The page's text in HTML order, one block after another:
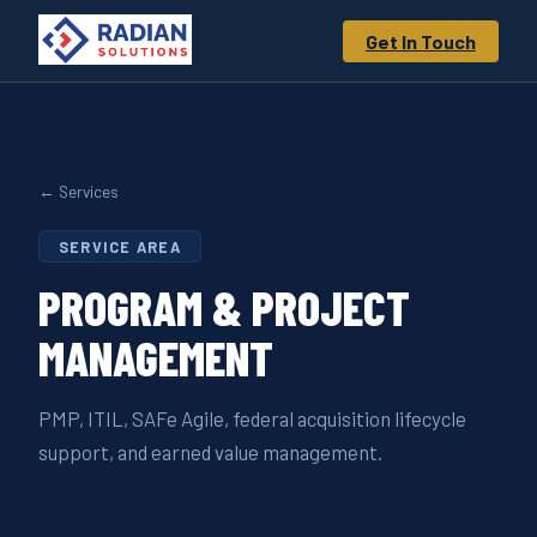
Get In Touch
← Services
SERVICE AREA
PROGRAM & PROJECT
MANAGEMENT
PMP, ITIL, SAFe Agile, federal acquisition lifecycle
support, and earned value management.